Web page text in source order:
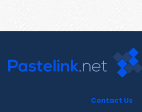
Contact Us